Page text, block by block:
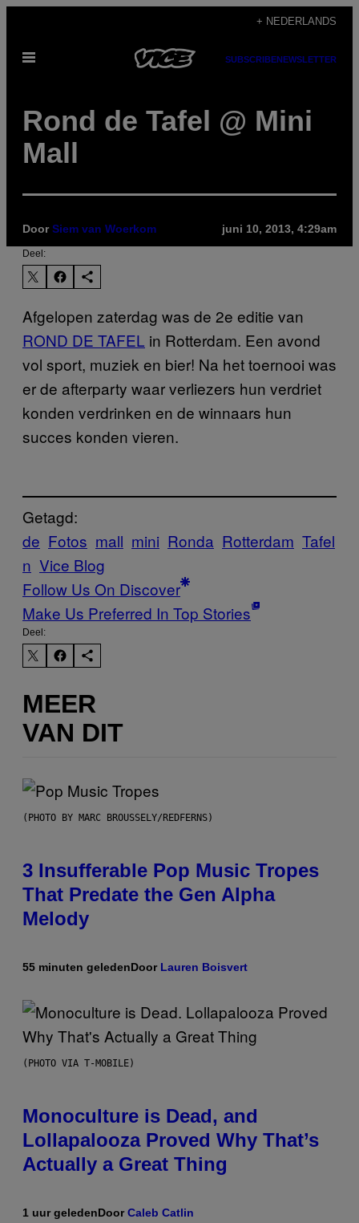
de
+ NEDERLANDS
Open
SUBSCRIBENEWSLETTER
Rond de Tafel @ Mini
Mall
DoorSiem van Woerkom juni 10, 2013, 4:29am
Deel:
Afgelopen zaterdag was de 2e editie van
ROND DE TAFEL in Rotterdam. Een avond
vol sport, muziek en bier! Na het toernooi was
er de afterparty waar verliezers hun verdriet
konden verdrinken en de winnaars hun
succes konden vieren.
Getagd:
de Fotos mall mini Ronda Rotterdam Tafel
n Vice Blog
Follow Us On Discover
Make Us Preferred In Top Stories
Deel:
MEER
VAN DIT
(PHOTO BY MARC BROUSSELY/REDFERNS)
3 Insufferable Pop Music Tropes
That Predate the Gen Alpha
Melody
55 minuten geledenDoor Lauren Boisvert
(PHOTO VIA T-MOBILE)
Monoculture is Dead, and
Lollapalooza Proved Why That’s
Actually a Great Thing
1 uur geledenDoorCaleb Catlin